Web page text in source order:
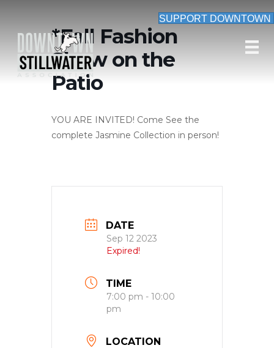
SUPPORT DOWNTOWN
*Fall Fashion
Show on the
Patio
YOU ARE INVITED! Come See the
complete Jasmine Collection in person!
DATE
Sep 12 2023
Expired!
TIME
7:00 pm - 10:00
pm
LOCATION